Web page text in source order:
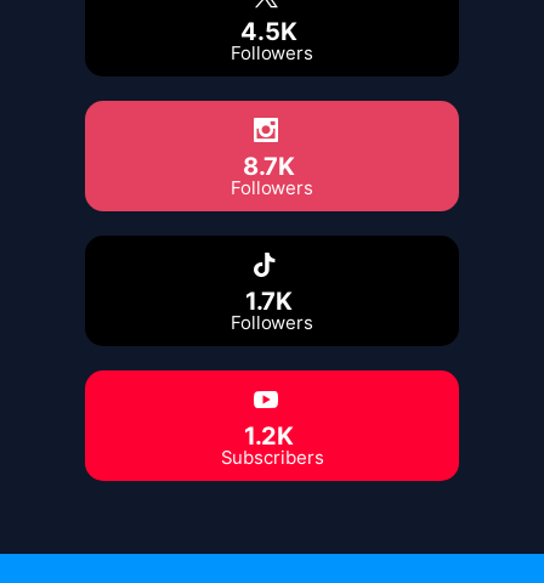
4.5K
Followers
8.7K
Followers
1.7K
Followers
1.2K
Subscribers